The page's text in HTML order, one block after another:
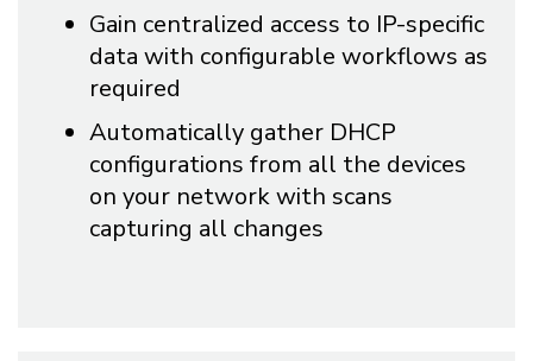
Gain centralized access to IP-specific
data with configurable workflows as
required
Automatically gather DHCP
configurations from all the devices
on your network with scans
capturing all changes